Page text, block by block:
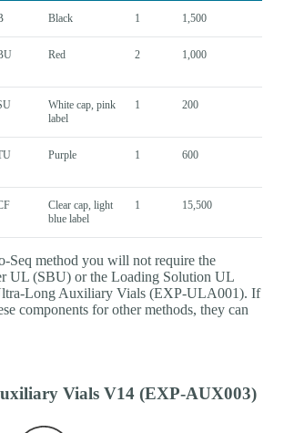
Black 1 1,500
Red 2 1,000
White cap, pink
label
1 200
Purple 1 600
Clear cap, light
blue label
1 15,500
Seq method you will not require the
UL (SBU) or the Loading Solution UL
Long Auxiliary Vials (EXP-ULA001). If
components for other methods, they can
Vials V14 (EXP-AUX003)